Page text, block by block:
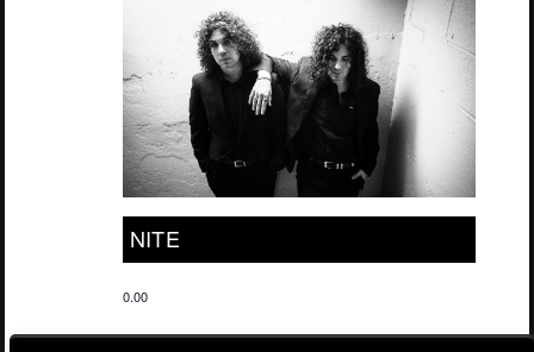
NITE
0.00